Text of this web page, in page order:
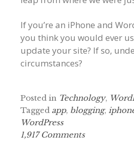
If you’re an iPhone and
you think you would ever
update your site? If so,
circumstances?
Posted in Technology,
Tagged app, blogging,
WordPress
1,917 Comments